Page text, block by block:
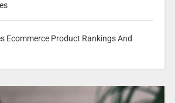
Ecommerce Product Rankings And